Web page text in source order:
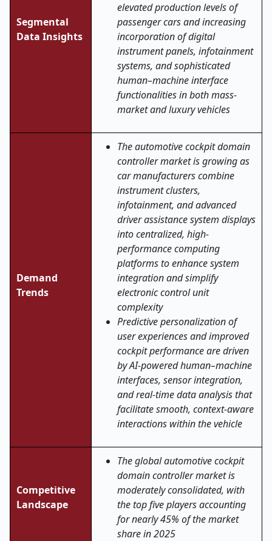
Segmental
Data Insights
elevated production levels of
passenger cars and increasing
incorporation of digital
instrument panels, infotainment
systems, and sophisticated
human–machine interface
functionalities in both mass-
market and luxury vehicles
Demand
Trends
The automotive cockpit domain
controller market is growing as
car manufacturers combine
instrument clusters,
infotainment, and advanced
driver assistance system displays
into centralized, high-
performance computing
platforms to enhance system
integration and simplify
electronic control unit
complexity
Predictive personalization of
user experiences and improved
cockpit performance are driven
by AI-powered human–machine
interfaces, sensor integration,
and real-time data analysis that
facilitate smooth, context-aware
interactions within the vehicle
Competitive
Landscape
The global automotive cockpit
domain controller market is
moderately consolidated, with
the top five players accounting
for nearly 45% of the market
share in 2025